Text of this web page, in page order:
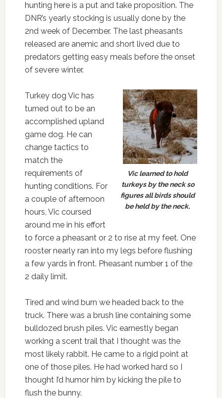
hunting here is a put and take proposition. The
DNR’s yearly stocking is usually done by the
2nd week of December. The last pheasants
released are anemic and short lived due to
predators getting easy meals before the onset
of severe winter.
Vic learned to hold
turkeys by the neck so
figures all birds should
be held by the neck.
Turkey dog Vic has
turned out to be an
accomplished upland
game dog. He can
change tactics to
match the
requirements of
hunting conditions. For
a couple of afternoon
hours, Vic coursed
around me in his effort
to force a pheasant or 2 to rise at my feet. One
rooster nearly ran into my legs before flushing
a few yards in front. Pheasant number 1 of the
2 daily limit.
Tired and wind burn we headed back to the
truck. There was a brush line containing some
bulldozed brush piles. Vic earnestly began
working a scent trail that I thought was the
most likely rabbit. He came to a rigid point at
one of those piles. He had worked hard so I
thought I’d humor him by kicking the pile to
flush the bunny.